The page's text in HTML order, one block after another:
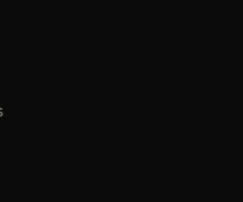
FL
in R/R FL